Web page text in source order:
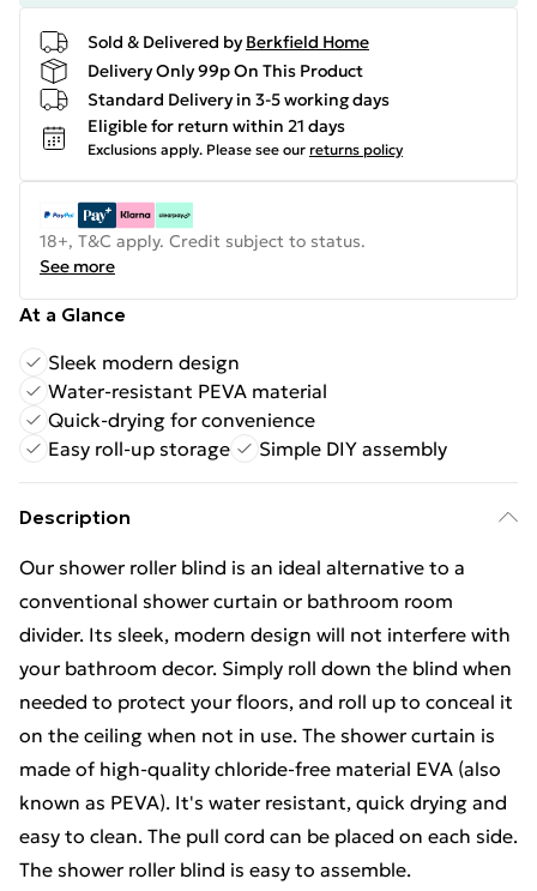
Sold & Delivered by Berkfield Home
Delivery Only 99p On This Product
Standard Delivery in 3-5 working days
Eligible for return within 21 days
Exclusions apply. Please see our returns policy
18+, T&C apply. Credit subject to status.
See more
At a Glance
Sleek modern design
Water-resistant PEVA material
Quick-drying for convenience
Easy roll-up storage
Simple DIY assembly
Description
Our shower roller blind is an ideal alternative to a
conventional shower curtain or bathroom room
divider. Its sleek, modern design will not interfere with
your bathroom decor. Simply roll down the blind when
needed to protect your floors, and roll up to conceal it
on the ceiling when not in use. The shower curtain is
made of high-quality chloride-free material EVA (also
known as PEVA). It's water resistant, quick drying and
easy to clean. The pull cord can be placed on each side.
The shower roller blind is easy to assemble.